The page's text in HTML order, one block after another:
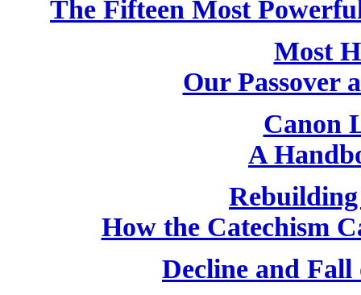
The Fifteen Most
Most
Our Passover
Canon
A
How the Catechism
Decline and